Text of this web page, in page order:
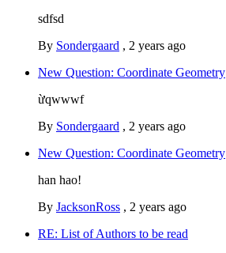
sdfsd
By Sondergaard , 2 years ago
New Question: Coordinate Geometry
ừqwwwf
By Sondergaard , 2 years ago
New Question: Coordinate Geometry
han hao!
By JacksonRoss , 2 years ago
RE: List of Authors to be read